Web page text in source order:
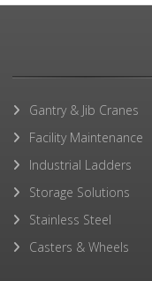
Gantry & Jib Cranes
Facility Maintenance
Industrial Ladders
Storage Solutions
Stainless Steel
Casters & Wheels